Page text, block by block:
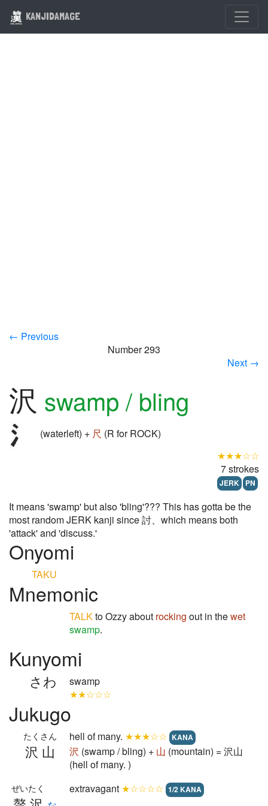
KANJIDAMAGE
← Previous
Number 293
Next →
沢 swamp / bling
(waterleft) + 尺 (R for ROCK)
★★★☆☆
7 strokes
JERK PN
It means 'swamp' but also 'bling'??? This has gotta be the
most random JERK kanji since 討、which means both
'attack' and 'discuss.'
Onyomi
TAKU
Mnemonic
TALKto Ozzy about rocking out in thewet
swamp.
Kunyomi
さわ
swamp
★★☆☆☆
Jukugo
沢山
たくさん hell of many. ★★★☆☆ KANA
沢 (swamp / bling) + 山 (mountain) = 沢山
(hell of many. )
ぜいたく extravagant ★☆☆☆☆ 1/2 KANA